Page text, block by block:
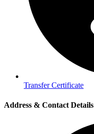
Transfer Certificate
Address & Contact Details